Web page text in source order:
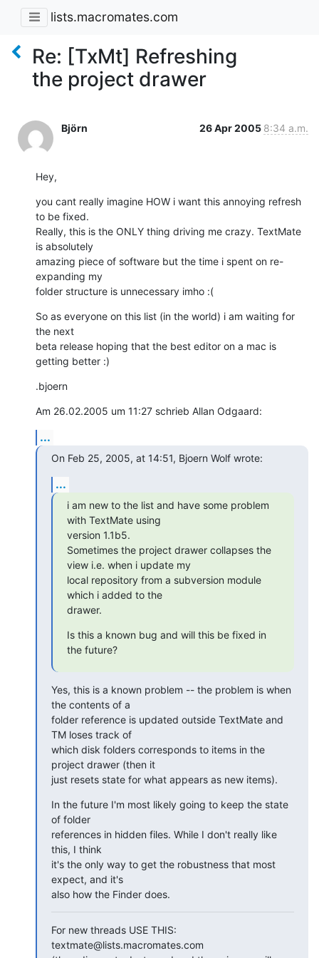
lists.macromates.com
Re: [TxMt] Refreshing
the project drawer
Björn 26 Apr 2005 8:34 a.m.
Hey,
you cant really imagine HOW i want this annoying refresh
to be fixed.
Really, this is the ONLY thing driving me crazy. TextMate
is absolutely
amazing piece of software but the time i spent on re-
expanding my
folder structure is unnecessary imho :(
So as everyone on this list (in the world) i am waiting for
the next
beta release hoping that the best editor on a mac is
getting better :)
.bjoern
Am 26.02.2005 um 11:27 schrieb Allan Odgaard:
...
On Feb 25, 2005, at 14:51, Bjoern Wolf wrote:
...
i am new to the list and have some problem
with TextMate using
version 1.1b5.
Sometimes the project drawer collapses the
view i.e. when i update my
local repository from a subversion module
which i added to the
drawer.
Is this a known bug and will this be fixed in
the future?
Yes, this is a known problem -- the problem is when
the contents of a
folder reference is updated outside TextMate and
TM loses track of
which disk folders corresponds to items in the
project drawer (then it
just resets state for what appears as new items).
In the future I'm most likely going to keep the state
of folder
references in hidden files. While I don't really like
this, I think
it's the only way to get the robustness that most
expect, and it's
also how the Finder does.
For new threads USE THIS:
textmate@lists.macromates.com